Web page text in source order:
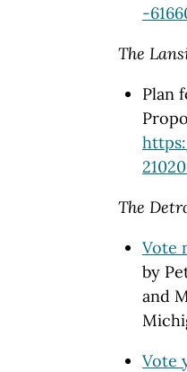
-
The
Plan
The
Vote
by
and
Vote